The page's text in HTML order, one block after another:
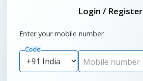
Login / Register
Enter your mobile number
Code
Mobile number